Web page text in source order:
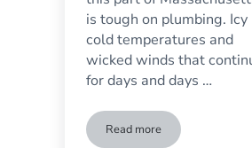
is tough on plumbing. Icy
cold temperatures and
wicked winds that
for days and days …
Read moreThings You Can Do